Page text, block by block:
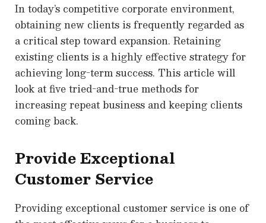
In today’s competitive corporate environment,
obtaining new clients is frequently regarded as
a critical step toward expansion. Retaining
existing clients is a highly effective strategy for
achieving long-term success. This article will
look at five tried-and-true methods for
increasing repeat business and keeping clients
coming back.
Provide Exceptional
Customer Service
Providing exceptional customer service is one of